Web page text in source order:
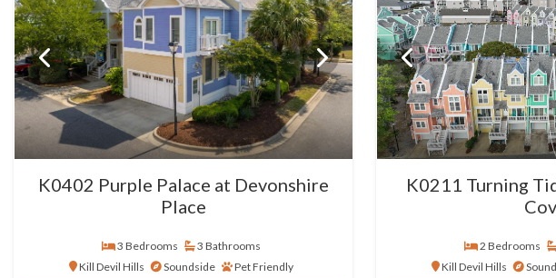
K0402 Purple Palace at Devonshire
Place
3 Bedrooms
3 Bathrooms
Kill Devil Hills
Soundside Pet Friendly
K0211 Turning
2 Bedrooms
Kill Devil Hills